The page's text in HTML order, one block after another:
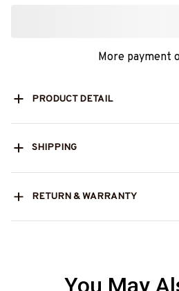
More payment
PRODUCT DETAIL
SHIPPING
RETURN & WARRANTY